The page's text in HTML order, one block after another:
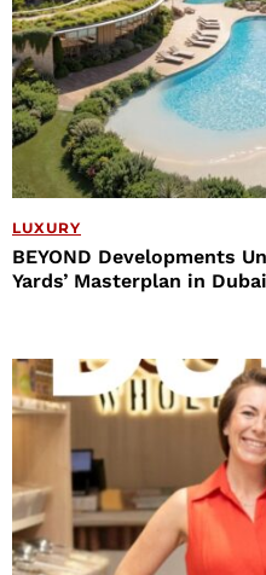
LUXURY
BEYOND Developments
Yards’ Masterplan in